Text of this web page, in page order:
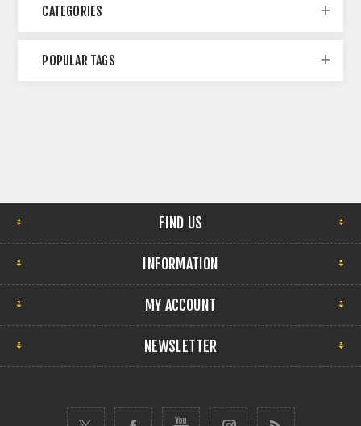
CATEGORIES
POPULAR TAGS
FIND US
INFORMATION
MY ACCOUNT
NEWSLETTER